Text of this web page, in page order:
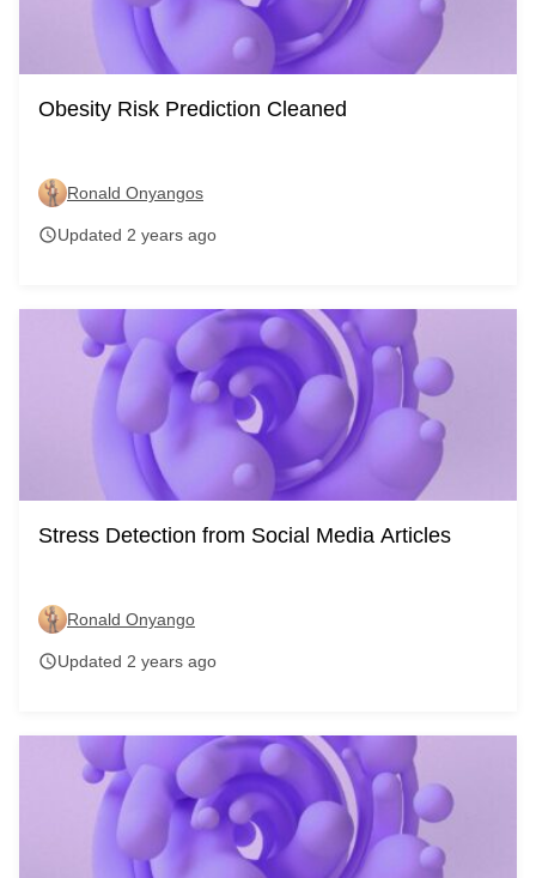
Obesity Risk Prediction Cleaned
Ronald Onyangos
scheduleUpdated 2 years ago
Stress Detection from Social Media Articles
Ronald Onyango
scheduleUpdated 2 years ago